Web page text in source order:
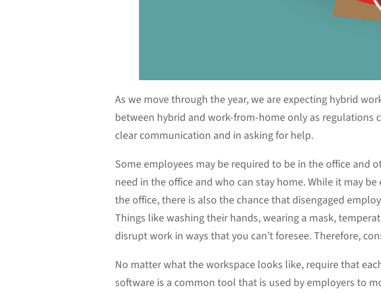
As we move through the year, we are expecting hybrid
between hybrid and work-from-home only as regulations
clear communication and in asking for help.
Some employees may be required to be in the office and
need in the office and who can stay home. While it may
the office, there is also the chance that disengaged
Things like washing their hands, wearing a mask,
disrupt work in ways that you can’t foresee. Therefore,
No matter what the workspace looks like, require that
software is a common tool that is used by employers to